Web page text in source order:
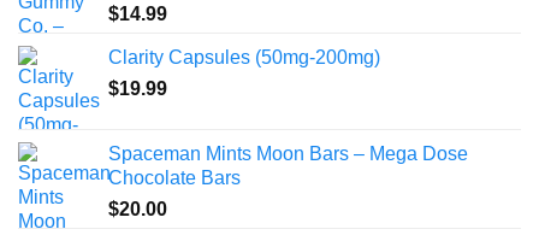
$14.99
Clarity Capsules (50mg-200mg)
$19.99
Spaceman Mints Moon Bars – Mega Dose
Chocolate Bars
$20.00